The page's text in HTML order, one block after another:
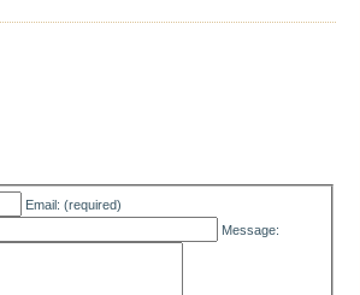
Email: (required)
Message: